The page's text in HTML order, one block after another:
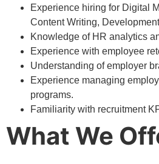
Experience hiring for Digital
Content Writing,
Knowledge of HR analytics
Experience with employee
Understanding of employer
Experience managing
programs.
Familiarity with recruitment
What We